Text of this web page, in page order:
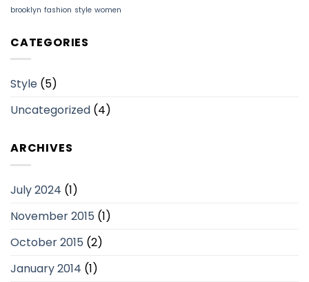
brooklyn fashion style women
CATEGORIES
Style (5)
Uncategorized (4)
ARCHIVES
July 2024 (1)
November 2015 (1)
October 2015 (2)
January 2014 (1)